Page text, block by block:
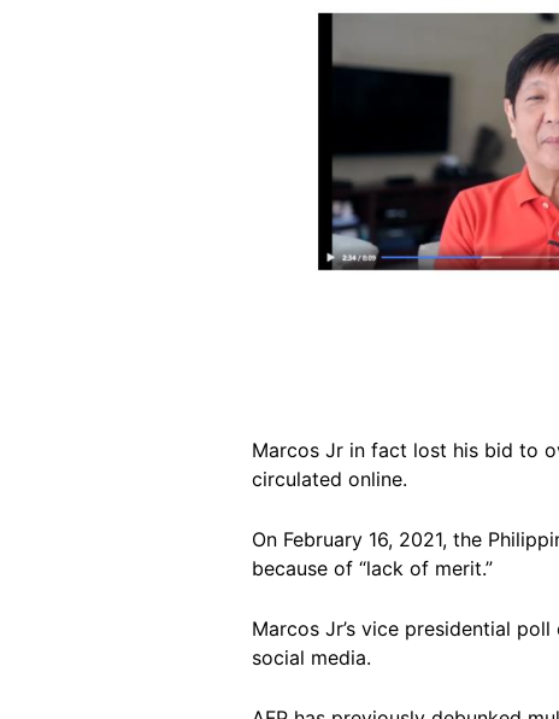
Marcos Jr in fact lost his bid to
circulated online.
On February 16, 2021, the
because of “lack of merit.”
Marcos Jr’s vice presidential
social media.